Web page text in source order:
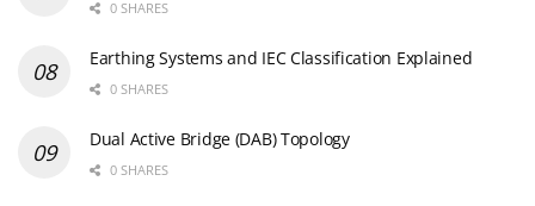
0 SHARES
Earthing Systems and IEC Classification Explained
0 SHARES
Dual Active Bridge (DAB) Topology
0 SHARES